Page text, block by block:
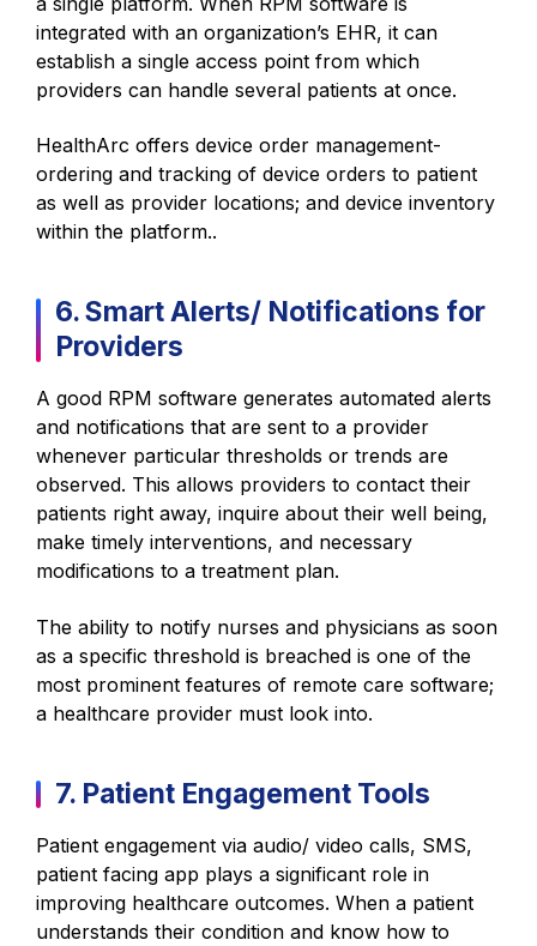
integrated with an organization’s EHR, it can
establish a single access point from which
providers can handle several patients at once.
HealthArc offers device order management-
ordering and tracking of device orders to patient
as well as provider locations; and device inventory
within the platform..
6. Smart Alerts/ Notifications for
Providers
A good RPM software generates automated alerts
and notifications that are sent to a provider
whenever particular thresholds or trends are
observed. This allows providers to contact their
patients right away, inquire about their well being,
make timely interventions, and necessary
modifications to a treatment plan.
The ability to notify nurses and physicians as soon
as a specific threshold is breached is one of the
most prominent features of remote care software;
a healthcare provider must look into.
7. Patient Engagement Tools
Patient engagement via audio/ video calls, SMS,
patient facing app plays a significant role in
improving healthcare outcomes. When a patient
understands their condition and know how to